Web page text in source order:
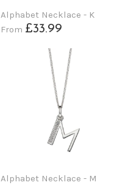
Alphabet Necklace - K
From £33.99
Alphabet Necklace - M